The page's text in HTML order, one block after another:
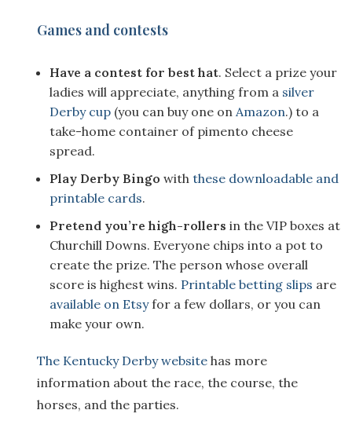
Games and contests
Have a contest for best hat. Select a prize your
ladies will appreciate, anything from a silver
Derby cup (you can buy one on Amazon.) to a
take-home container of pimento cheese
spread.
Play Derby Bingo with these downloadable and
printable cards.
Pretend you’re high-rollers in the VIP boxes at
Churchill Downs. Everyone chips into a pot to
create the prize. The person whose overall
score is highest wins. Printable betting slips are
available on Etsyfor a few dollars, or you can
make your own.
The Kentucky Derby website has more
information about the race, the course, the
horses, and the parties.